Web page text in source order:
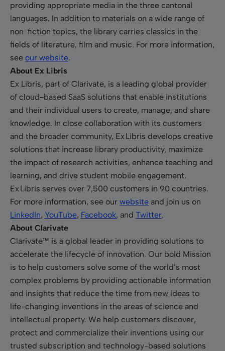
providing appropriate media in the three cantonal
languages. In addition to materials on a wide range of
non-fiction topics, the library carries classics in the
fields of literature, film and music. For more information,
see our website.
About Ex Libris
Ex Libris, part of Clarivate, is a leading global provider
of cloud-based SaaS solutions that enable institutions
and their individual users to create, manage, and share
knowledge. In close collaboration with its customers
and the broader community, Ex Libris develops creative
solutions that increase library productivity, maximize
the impact of research activities, enhance teaching and
learning, and drive student mobile engagement.
Ex Libris serves over 7,500 customers in 90 countries.
For more information, see our website and join us on
LinkedIn, YouTube, Facebook, and Twitter.
About Clarivate
Clarivate™ is a global leader in providing solutions to
accelerate the lifecycle of innovation. Our bold Mission
is to help customers solve some of the world’s most
complex problems by providing actionable information
and insights that reduce the time from new ideas to
life-changing inventions in the areas of science and
intellectual property. We help customers discover,
protect and commercialize their inventions using our
trusted subscription and technology-based solutions